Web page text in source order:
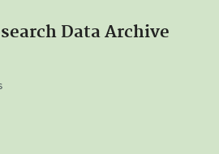
Data Archive